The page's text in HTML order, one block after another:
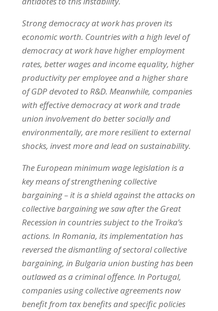
Strong democracy at work has proven its
economic worth. Countries with a high level of
democracy at work have higher employment
rates, better wages and income equality, higher
productivity per employee and a higher share
of GDP devoted to R&D. Meanwhile, companies
with effective democracy at work and trade
union involvement do better socially and
environmentally, are more resilient to external
shocks, invest more and lead on sustainability.
The European minimum wage legislation is a
key means of strengthening collective
bargaining – it is a shield against the attacks on
collective bargaining we saw after the Great
Recession in countries subject to the Troika’s
actions. In Romania, its implementation has
reversed the dismantling of sectoral collective
bargaining, in Bulgaria union busting has been
outlawed as a criminal offence. In Portugal,
companies using collective agreements now
benefit from tax benefits and specific policies